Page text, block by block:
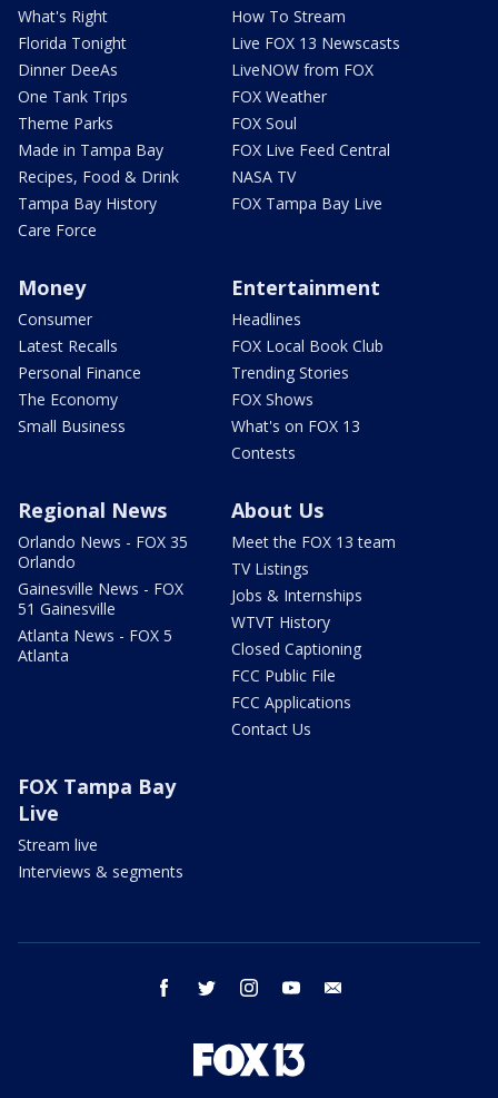
What's Right
Florida Tonight
Dinner DeeAs
One Tank Trips
Theme Parks
Made in Tampa Bay
Recipes, Food & Drink
Tampa Bay History
Care Force
How To Stream
Live FOX 13 Newscasts
LiveNOW from FOX
FOX Weather
FOX Soul
FOX Live Feed Central
NASA TV
FOX Tampa Bay Live
Money
Consumer
Latest Recalls
Personal Finance
The Economy
Small Business
Entertainment
Headlines
FOX Local Book Club
Trending Stories
FOX Shows
What's on FOX 13
Contests
Regional News
Orlando News - FOX 35
Orlando
Gainesville News - FOX
51 Gainesville
Atlanta News - FOX 5
Atlanta
About Us
Meet the FOX 13 team
TV Listings
Jobs & Internships
WTVT History
Closed Captioning
FCC Public File
FCC Applications
Contact Us
FOX Tampa Bay
Live
Stream live
Interviews & segments
facebook twitter instagram youtube